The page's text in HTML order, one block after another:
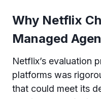
Why Netflix
Managed
Netflix’s evaluation
platforms was
that could meet its